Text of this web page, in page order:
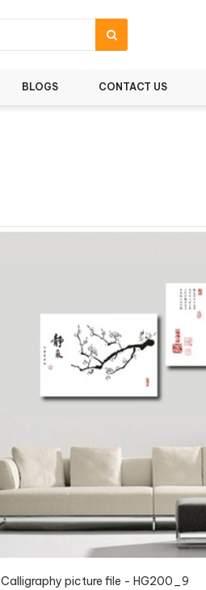
BLOGS CONTACT US
Calligraphy picture file - HG200_9